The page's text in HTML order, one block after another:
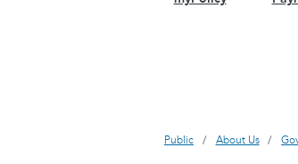
Public About Us